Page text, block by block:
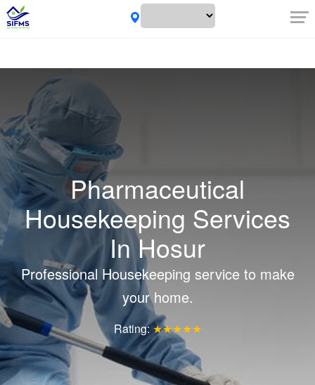
Pharmaceutical
Housekeeping Services
In Hosur
Professional Housekeeping service to make
your home.
Rating:★★★★★